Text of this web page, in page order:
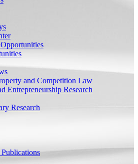
and Competition Law
Entrepreneurship Research
Research